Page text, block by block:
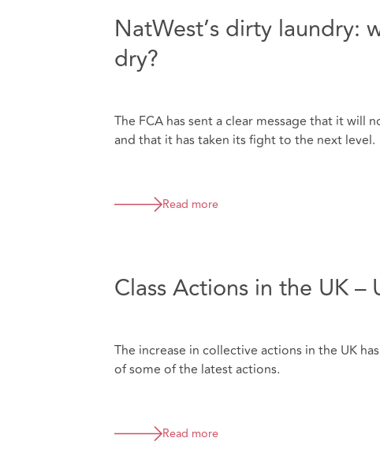
NatWest’s dirty laundry:
dry?
The FCA has sent a clear message that it will
and that it has taken its fight to the next level.
Read more
Class Actions in the UK –
The increase in collective actions in the UK
of some of the latest actions.
Read more